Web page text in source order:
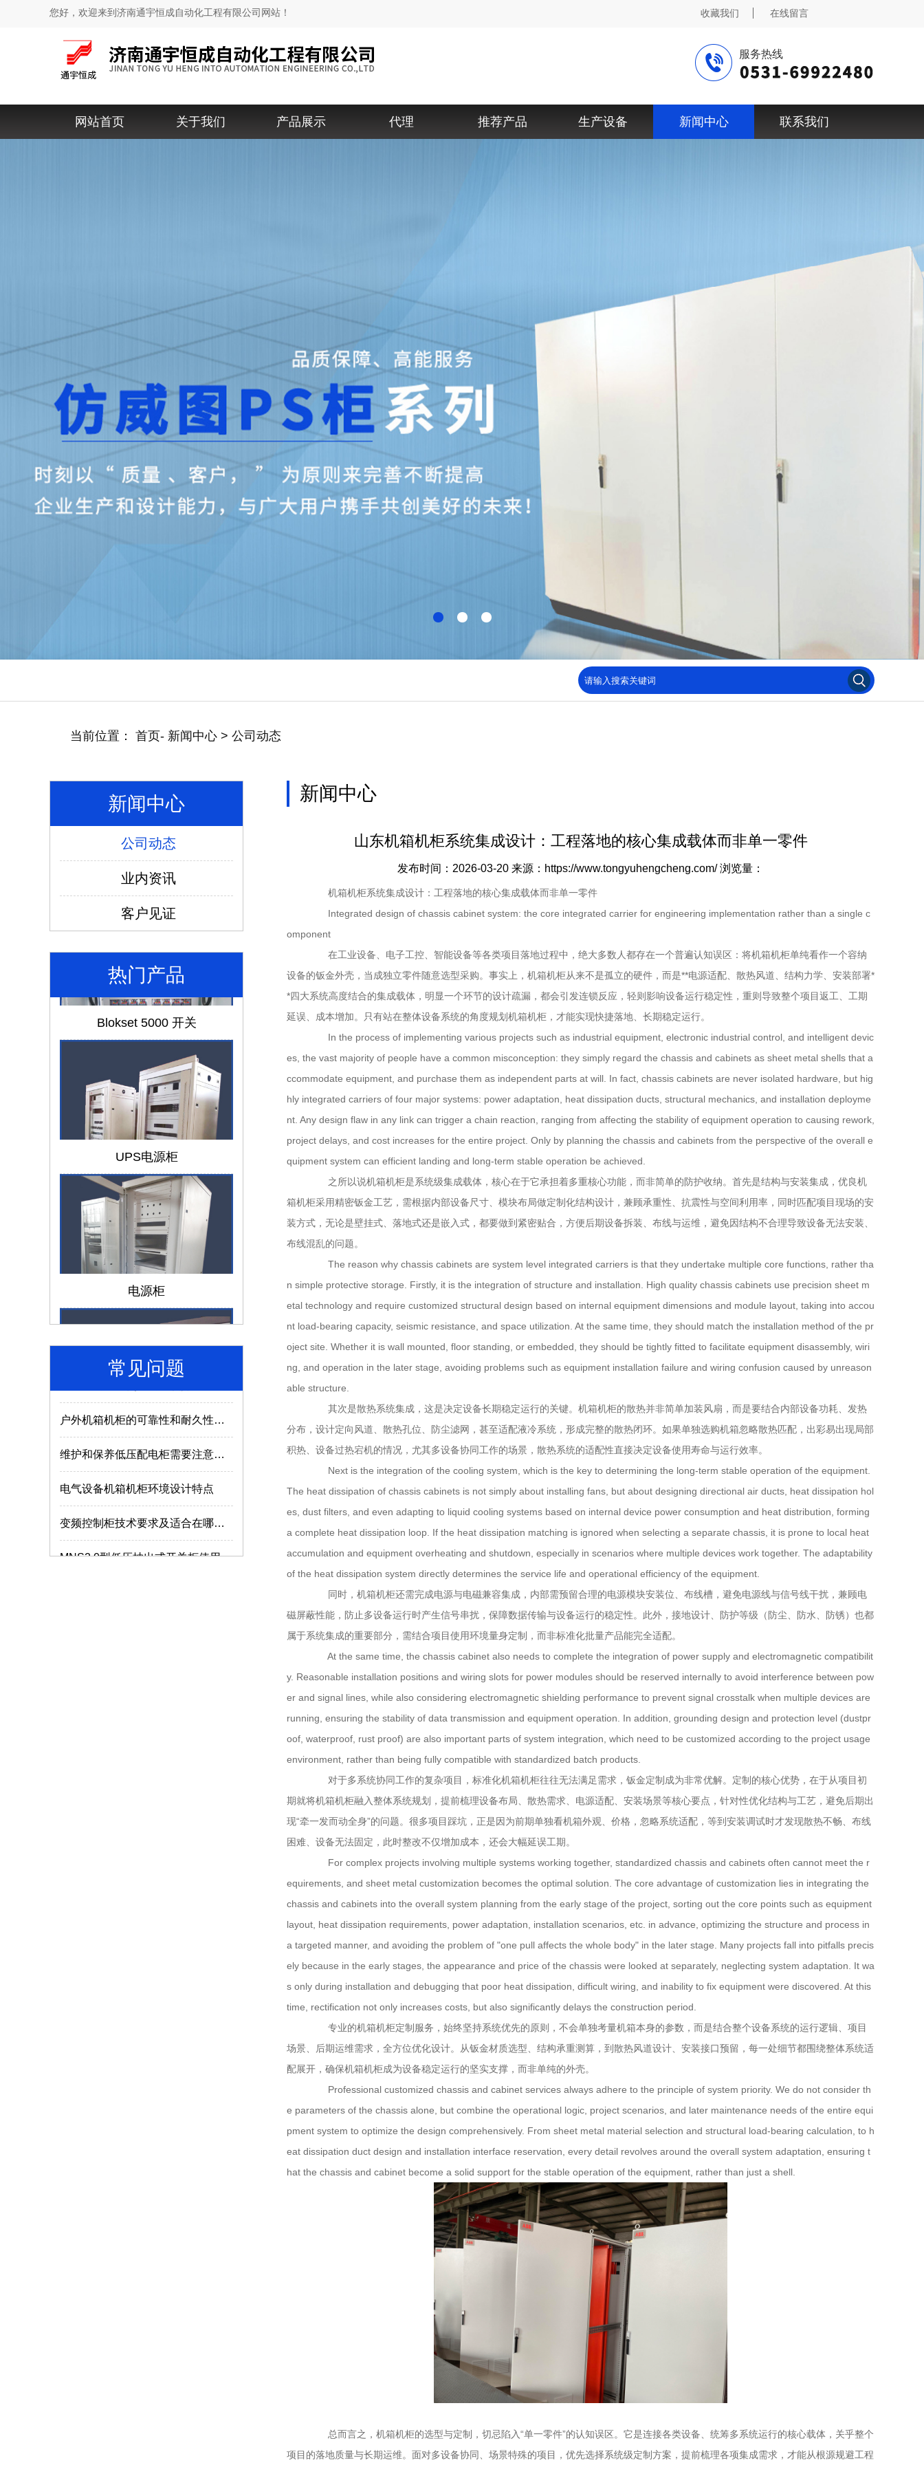
您好，欢迎来到济南通宇恒成自动化工程有限公司网站！ 收藏我们 在线留言
服务热线
网站首页 关于我们 产品展示 代理 推荐产品 生产设备 新闻中心 联系我们
当前位置： 首页- 新闻中心 > 公司动态
新闻中心
公司动态
业内资讯
客户见证
热门产品
仿威图PS柜系列
Blokset 5000 开关
UPS电源柜
电源柜
济南机箱机柜
MNS低压抽屉柜
常见问题
电气成套设备使用的常识介绍
户外机箱机柜的可靠性和耐久性与什么因素有关？
维护和保养低压配电柜需要注意哪些内容？
电气设备机箱机柜环境设计特点
变频控制柜技术要求及适合在哪些场所使用？
MNS2.0型低压抽出式开关柜使用特点
新闻中心
山东机箱机柜系统集成设计：工程落地的核心集成载体而非单一零件
发布时间：2026-03-20 来源：https://www.tongyuhengcheng.com/ 浏览量：
机箱机柜系统集成设计：工程落地的核心集成载体而非单一零件
Integrated design of chassis cabinet system: the core integrated carrier for engineering implementation rather than a single c
omponent
在工业设备、电子工控、智能设备等各类项目落地过程中，绝大多数人都存在一个普遍认知误区：将机箱机柜单纯看作一个容纳
设备的钣金外壳，当成独立零件随意选型采购。事实上，机箱机柜从来不是孤立的硬件，而是**电源适配、散热风道、结构力学、安装部署*
*四大系统高度结合的集成载体，明显一个环节的设计疏漏，都会引发连锁反应，轻则影响设备运行稳定性，重则导致整个项目返工、工期
延误、成本增加。只有站在整体设备系统的角度规划机箱机柜，才能实现快捷落地、长期稳定运行。
In the process of implementing various projects such as industrial equipment, electronic industrial control, and intelligent devic
es, the vast majority of people have a common misconception: they simply regard the chassis and cabinets as sheet metal shells that a
ccommodate equipment, and purchase them as independent parts at will. In fact, chassis cabinets are never isolated hardware, but hig
hly integrated carriers of four major systems: power adaptation, heat dissipation ducts, structural mechanics, and installation deployme
nt. Any design flaw in any link can trigger a chain reaction, ranging from affecting the stability of equipment operation to causing rework,
project delays, and cost increases for the entire project. Only by planning the chassis and cabinets from the perspective of the overall e
quipment system can efficient landing and long-term stable operation be achieved.
之所以说机箱机柜是系统级集成载体，核心在于它承担着多重核心功能，而非简单的防护收纳。首先是结构与安装集成，优良机
箱机柜采用精密钣金工艺，需根据内部设备尺寸、模块布局做定制化结构设计，兼顾承重性、抗震性与空间利用率，同时匹配项目现场的安
装方式，无论是壁挂式、落地式还是嵌入式，都要做到紧密贴合，方便后期设备拆装、布线与运维，避免因结构不合理导致设备无法安装、
布线混乱的问题。
The reason why chassis cabinets are system level integrated carriers is that they undertake multiple core functions, rather tha
n simple protective storage. Firstly, it is the integration of structure and installation. High quality chassis cabinets use precision sheet m
etal technology and require customized structural design based on internal equipment dimensions and module layout, taking into accou
nt load-bearing capacity, seismic resistance, and space utilization. At the same time, they should match the installation method of the pr
oject site. Whether it is wall mounted, floor standing, or embedded, they should be tightly fitted to facilitate equipment disassembly, wiri
ng, and operation in the later stage, avoiding problems such as equipment installation failure and wiring confusion caused by unreason
able structure.
其次是散热系统集成，这是决定设备长期稳定运行的关键。机箱机柜的散热并非简单加装风扇，而是要结合内部设备功耗、发热
分布，设计定向风道、散热孔位、防尘滤网，甚至适配液冷系统，形成完整的散热闭环。如果单独选购机箱忽略散热匹配，出彩易出现局部
积热、设备过热宕机的情况，尤其多设备协同工作的场景，散热系统的适配性直接决定设备使用寿命与运行效率。
Next is the integration of the cooling system, which is the key to determining the long-term stable operation of the equipment.
The heat dissipation of chassis cabinets is not simply about installing fans, but about designing directional air ducts, heat dissipation hol
es, dust filters, and even adapting to liquid cooling systems based on internal device power consumption and heat distribution, forming
a complete heat dissipation loop. If the heat dissipation matching is ignored when selecting a separate chassis, it is prone to local heat
accumulation and equipment overheating and shutdown, especially in scenarios where multiple devices work together. The adaptability
of the heat dissipation system directly determines the service life and operational efficiency of the equipment.
同时，机箱机柜还需完成电源与电磁兼容集成，内部需预留合理的电源模块安装位、布线槽，避免电源线与信号线干扰，兼顾电
磁屏蔽性能，防止多设备运行时产生信号串扰，保障数据传输与设备运行的稳定性。此外，接地设计、防护等级（防尘、防水、防锈）也都
属于系统集成的重要部分，需结合项目使用环境量身定制，而非标准化批量产品能完全适配。
At the same time, the chassis cabinet also needs to complete the integration of power supply and electromagnetic compatibilit
y. Reasonable installation positions and wiring slots for power modules should be reserved internally to avoid interference between pow
er and signal lines, while also considering electromagnetic shielding performance to prevent signal crosstalk when multiple devices are
running, ensuring the stability of data transmission and equipment operation. In addition, grounding design and protection level (dustpr
oof, waterproof, rust proof) are also important parts of system integration, which need to be customized according to the project usage
environment, rather than being fully compatible with standardized batch products.
对于多系统协同工作的复杂项目，标准化机箱机柜往往无法满足需求，钣金定制成为非常优解。定制的核心优势，在于从项目初
期就将机箱机柜融入整体系统规划，提前梳理设备布局、散热需求、电源适配、安装场景等核心要点，针对性优化结构与工艺，避免后期出
现“牵一发而动全身”的问题。很多项目踩坑，正是因为前期单独看机箱外观、价格，忽略系统适配，等到安装调试时才发现散热不畅、布线
困难、设备无法固定，此时整改不仅增加成本，还会大幅延误工期。
For complex projects involving multiple systems working together, standardized chassis and cabinets often cannot meet the r
equirements, and sheet metal customization becomes the optimal solution. The core advantage of customization lies in integrating the
chassis and cabinets into the overall system planning from the early stage of the project, sorting out the core points such as equipment
layout, heat dissipation requirements, power adaptation, installation scenarios, etc. in advance, optimizing the structure and process in
a targeted manner, and avoiding the problem of "one pull affects the whole body" in the later stage. Many projects fall into pitfalls precis
ely because in the early stages, the appearance and price of the chassis were looked at separately, neglecting system adaptation. It wa
s only during installation and debugging that poor heat dissipation, difficult wiring, and inability to fix equipment were discovered. At this
time, rectification not only increases costs, but also significantly delays the construction period.
专业的机箱机柜定制服务，始终坚持系统优先的原则，不会单独考量机箱本身的参数，而是结合整个设备系统的运行逻辑、项目
场景、后期运维需求，全方位优化设计。从钣金材质选型、结构承重测算，到散热风道设计、安装接口预留，每一处细节都围绕整体系统适
配展开，确保机箱机柜成为设备稳定运行的坚实支撑，而非单纯的外壳。
Professional customized chassis and cabinet services always adhere to the principle of system priority. We do not consider th
e parameters of the chassis alone, but combine the operational logic, project scenarios, and later maintenance needs of the entire equi
pment system to optimize the design comprehensively. From sheet metal material selection and structural load-bearing calculation, to h
eat dissipation duct design and installation interface reservation, every detail revolves around the overall system adaptation, ensuring t
hat the chassis and cabinet become a solid support for the stable operation of the equipment, rather than just a shell.
总而言之，机箱机柜的选型与定制，切忌陷入“单一零件”的认知误区。它是连接各类设备、统筹多系统运行的核心载体，关乎整个
项目的落地质量与长期运维。面对多设备协同、场景特殊的项目，优先选择系统级定制方案，提前梳理各项集成需求，才能从根源规避工程